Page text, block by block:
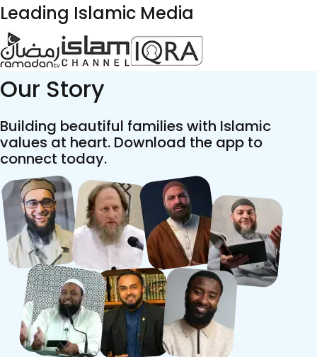
Leading Islamic Media
Our Story
Building beautiful families with Islamic
values at heart. Download the app to
connect today.